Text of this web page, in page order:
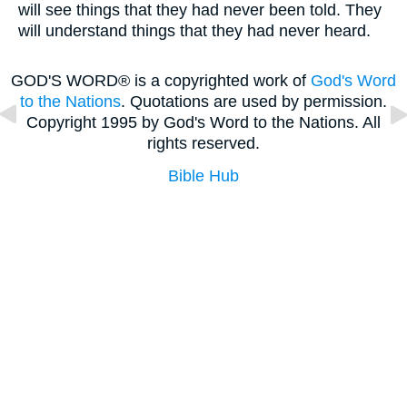
will see things that they had never been told. They
will understand things that they had never heard.
GOD'S WORD® is a copyrighted work of God's Word
to the Nations. Quotations are used by permission.
Copyright 1995 by God's Word to the Nations. All
rights reserved.
Bible Hub